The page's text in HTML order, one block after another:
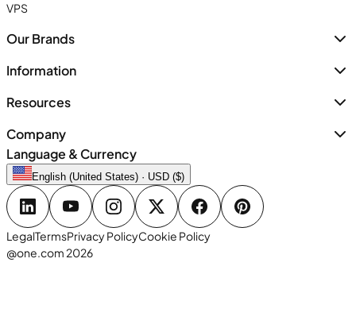
VPS
Our Brands
Information
Resources
Company
Language & Currency
English (United States) · USD ($)
LegalTermsPrivacy PolicyCookie Policy
@one.com 2026